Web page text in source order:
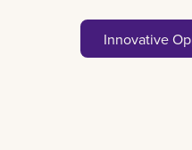
Innovative